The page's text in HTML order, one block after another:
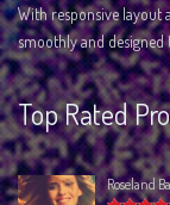
With responsive layout
smoothly and designed
Top Rated
Roseland